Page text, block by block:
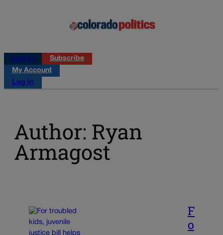
Log in
Subscribe
My Account
Log in
Author: Ryan
Armagost
F
o